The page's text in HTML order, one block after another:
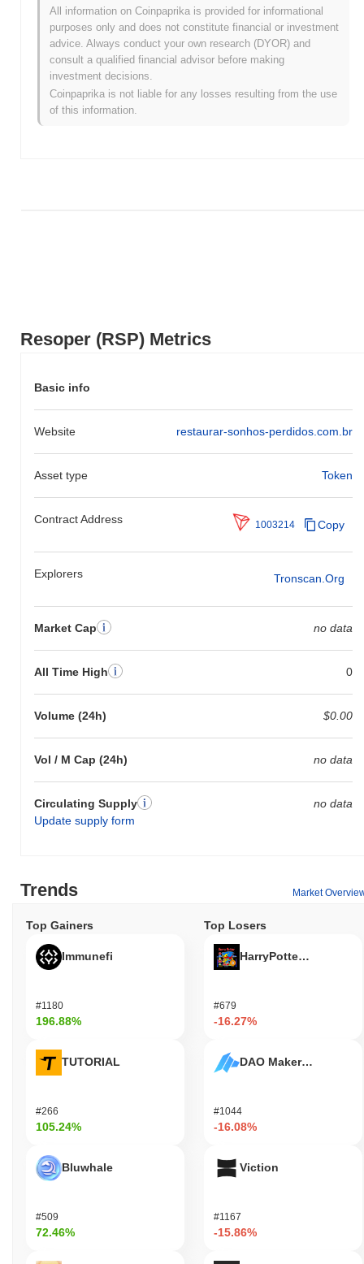
Resoper (RSP) Metrics
Basic info
Website restaurar-sonhos-perdidos.com.br
Asset type Token
Contract Address 1003214 Copy
Explorers Tronscan.org
Market Cap no data
All Time High 0
Volume (24h) $0.00
Vol / M Cap (24h) no data
Circulating Supply
Update supply form
no data
Resoper is currently trading~0.00%below its ATH .
How is Resoper performing compared to the
broader crypto market?
Over the past 7 days, Resoper has gained0.00%,
underperforming the overall crypto market which posted a
gain. This indicates a temporary lag in RSP's price action relative
All information on Coinpaprika is provided for informational
purposes only and does not constitute financial or investment
advice. Always conduct your own research (DYOR) and
consult a qualified financial advisor before making
investment decisions.
Coinpaprika is not liable for any losses resulting from the use
of this information.
Trends Market
Top Gainers
Immunefi
#1180
196.88%
TUTORIAL
#266
105.24%
Bluwhale
#509
72.46%
Top Losers
#679
-16.27%
DAO Maker Token
#1044
-16.08%
Viction
#1167
-15.86%